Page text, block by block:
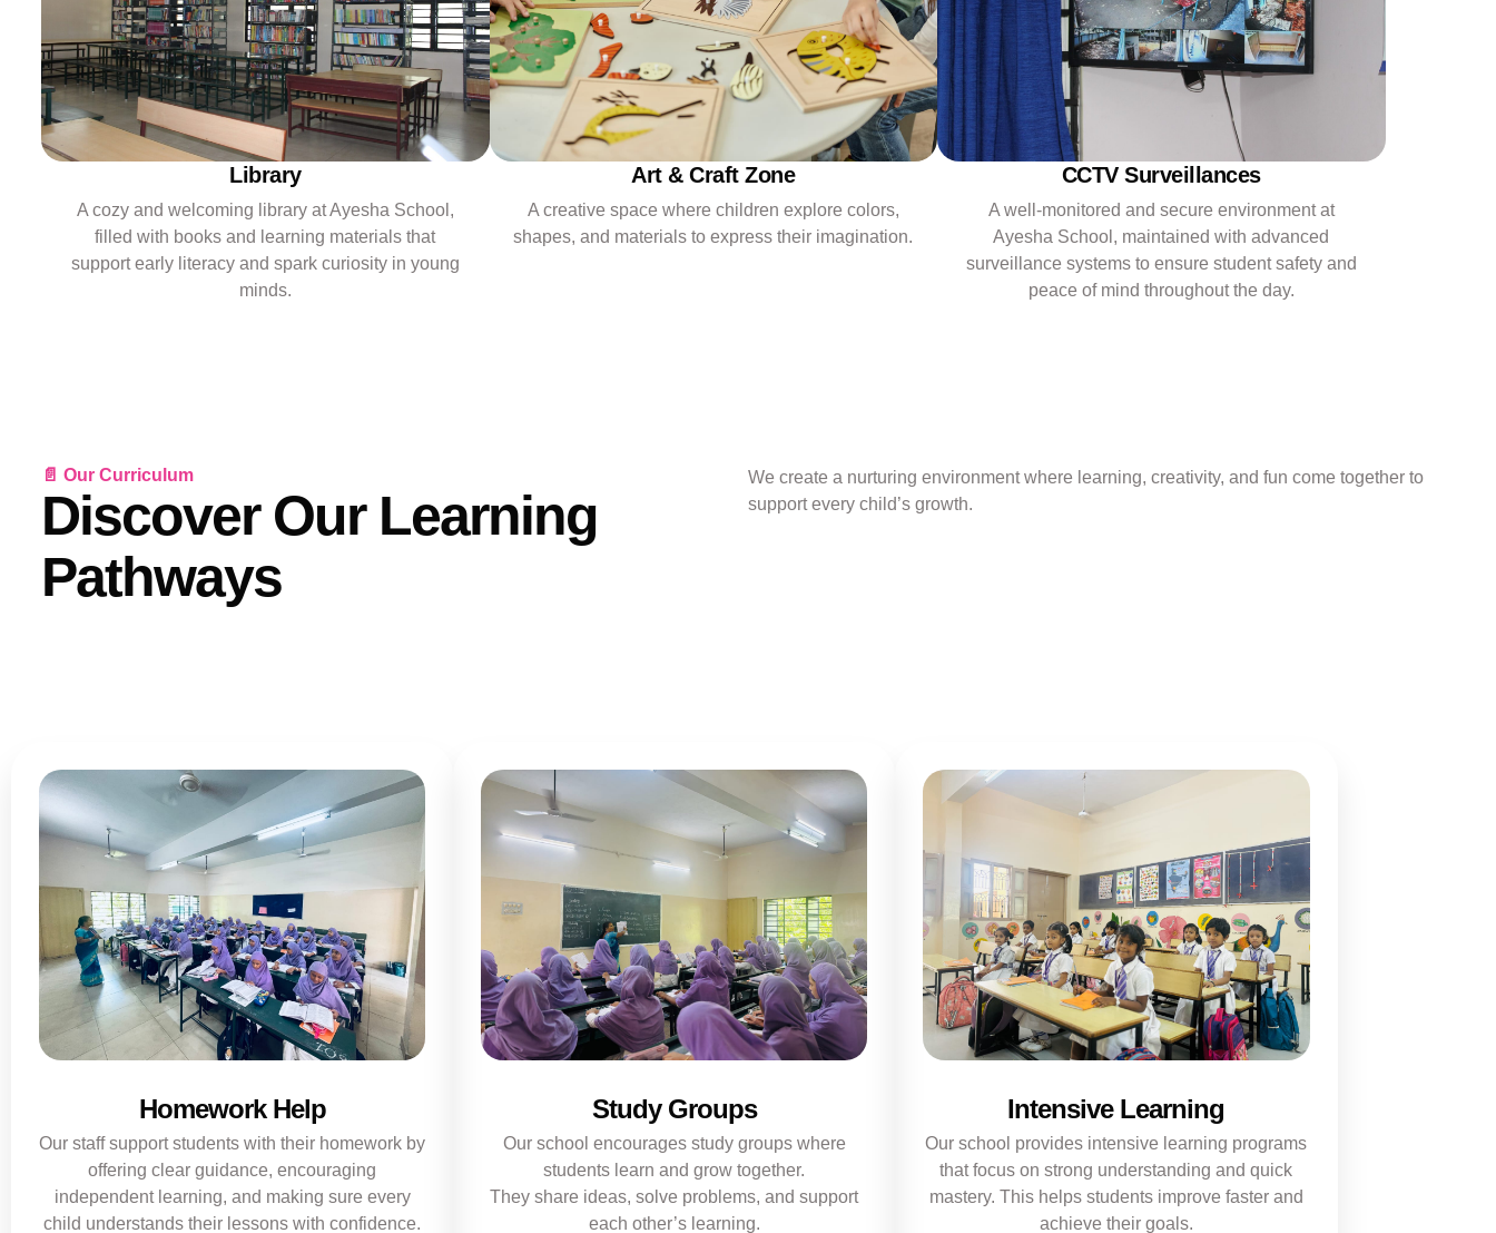
Library
A cozy and welcoming library at Ayesha School,
filled with books and learning materials that
support early literacy and spark curiosity in young
minds.
Art & Craft Zone
A creative space where children explore colors,
shapes, and materials to express their imagination.
CCTV Surveillances
A well-monitored and secure environment at
Ayesha School, maintained with advanced
surveillance systems to ensure student safety and
peace of mind throughout the day.
📄 Our Curriculum
Discover Our Learning
Pathways
We create a nurturing environment where learning, creativity, and fun come together to
support every child’s growth.
Homework Help
Our staff support students with their homework by
offering clear guidance, encouraging
independent learning, and making sure every
child understands their lessons with confidence.
Study Groups
Our school encourages study groups where
students learn and grow together.
They share ideas, solve problems, and support
each other’s learning.
Intensive Learning
Our school provides intensive learning programs
that focus on strong understanding and quick
mastery. This helps students improve faster and
achieve their goals.